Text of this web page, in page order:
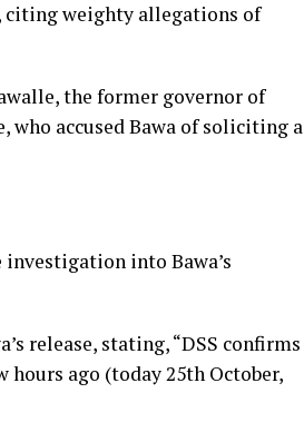
citing weighty allegations of
the former governor of
who accused Bawa of soliciting a
into Bawa’s
release, stating, “DSS confirms
hours ago (today 25th October,